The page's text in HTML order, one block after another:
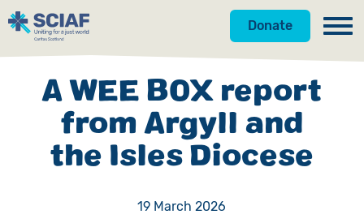
Donate
Hunger
Water
Get Involved
Donate
About Us
A WEE BOX report
from Argyll and
the Isles Diocese
19 March 2026